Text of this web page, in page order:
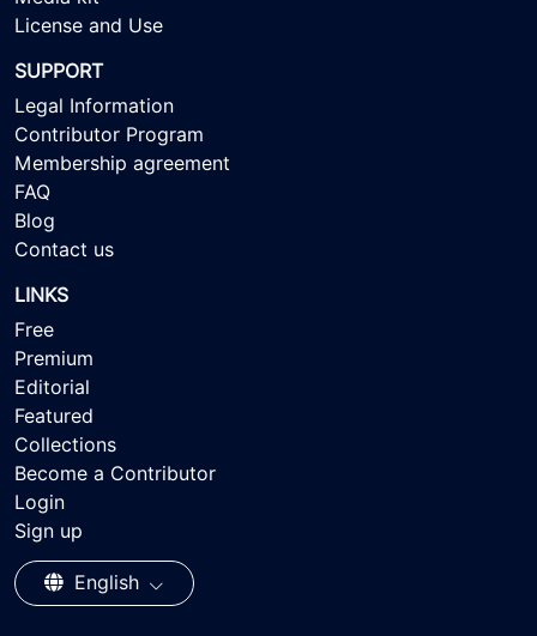
License and Use
SUPPORT
Legal Information
Contributor Program
Membership agreement
FAQ
Blog
Contact us
LINKS
Free
Premium
Editorial
Featured
Collections
Become a Contributor
Login
Sign up
English